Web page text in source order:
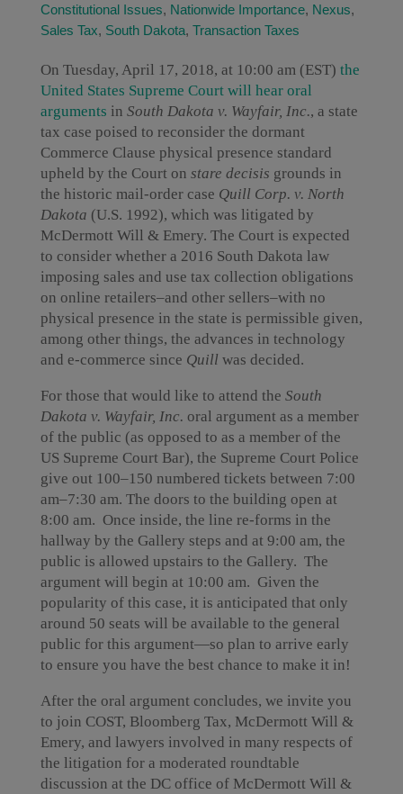
Constitutional Issues, Nationwide Importance, Nexus,
Sales Tax, South Dakota, Transaction Taxes
On Tuesday, April 17, 2018, at 10:00 am (EST) the
United States Supreme Court will hear oral
arguments in South Dakota v. Wayfair, Inc., a state
tax case poised to reconsider the dormant
Commerce Clause physical presence standard
upheld by the Court on stare decisis grounds in
the historic mail-order case Quill Corp. v. North
Dakota (U.S. 1992), which was litigated by
McDermott Will & Emery. The Court is expected
to consider whether a 2016 South Dakota law
imposing sales and use tax collection obligations
on online retailers–and other sellers–with no
physical presence in the state is permissible given,
among other things, the advances in technology
and e-commerce since Quill was decided.
For those that would like to attend the South
Dakota v. Wayfair, Inc. oral argument as a member
of the public (as opposed to as a member of the
US Supreme Court Bar), the Supreme Court Police
give out 100–150 numbered tickets between 7:00
am–7:30 am. The doors to the building open at
8:00 am. Once inside, the line re-forms in the
hallway by the Gallery steps and at 9:00 am, the
public is allowed upstairs to the Gallery. The
argument will begin at 10:00 am. Given the
popularity of this case, it is anticipated that only
around 50 seats will be available to the general
public for this argument—so plan to arrive early
to ensure you have the best chance to make it in!
After the oral argument concludes, we invite you
to join COST, Bloomberg Tax, McDermott Will &
Emery, and lawyers involved in many respects of
the litigation for a moderated roundtable
discussion at the DC office of McDermott Will &